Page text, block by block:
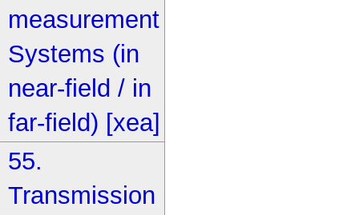
measurement
Systems (in
near-field / in
far-field) [xea]
55.
Transmission